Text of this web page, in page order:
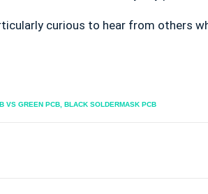
curious to hear from others
VS GREEN PCB BLACK SOLDERMASK PCB